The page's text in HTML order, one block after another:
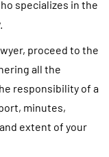
specializes in the
proceed to the
all the
responsibility of a
minutes,
extent of your